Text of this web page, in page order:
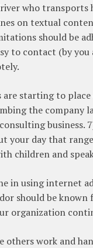
who transports
on textual
should be
to contact (by
are starting to
the company
business.
your day that
children and
in using internet
should be
organization
others work and